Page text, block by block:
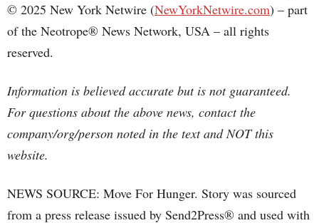
© 2025 New York Netwire (NewYorkNetwire.com) – part
of the Neotrope® News Network, USA – all rights
reserved.
Information is believed accurate but is not guaranteed.
For questions about the above news, contact the
company/org/person noted in the text and NOT this
website.
NEWS SOURCE: Move For Hunger. Story was sourced
from a press release issued by Send2Press® and used with